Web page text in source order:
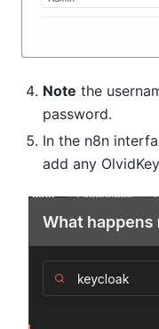
Note the
password.
In the n8n
add any